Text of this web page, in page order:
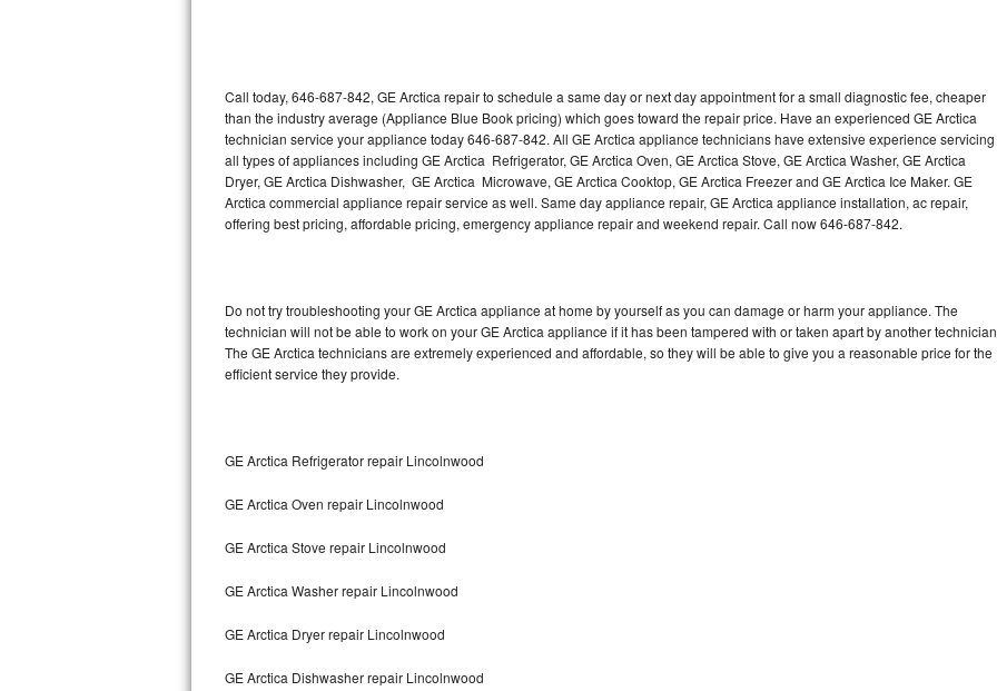
U-line Repair
Viking Repair
Whirlpool Repair
Wolf Repair
Speed Queen Repair
Danby Repair
Amana Repair
Call today, 646-687-842, GE Arctica repair to schedule a same day or next day appointment for a small diagnostic fee, cheaper
than the industry average (Appliance Blue Book pricing) which goes toward the repair price. Have an experienced GE Arctica
technician service your appliance today 646-687-842. All GE Arctica appliance technicians have extensive experience servicing
all types of appliances including GE Arctica Refrigerator, GE Arctica Oven, GE Arctica Stove, GE Arctica Washer, GE Arctica
Dryer, GE Arctica Dishwasher, GE Arctica Microwave, GE Arctica Cooktop, GE Arctica Freezer and GE Arctica Ice Maker. GE
Arctica commercial appliance repair service as well. Same day appliance repair, GE Arctica appliance installation, ac repair,
offering best pricing, affordable pricing, emergency appliance repair and weekend repair. Call now 646-687-842.
Do not try troubleshooting your GE Arctica appliance at home by yourself as you can damage or harm your appliance. The
technician will not be able to work on your GE Arctica appliance if it has been tampered with or taken apart by another
The GE Arctica technicians are extremely experienced and affordable, so they will be able to give you a reasonable price for the
efficient service they provide.
GE Arctica Refrigerator repair Lincolnwood
GE Arctica Oven repair Lincolnwood
GE Arctica Stove repair Lincolnwood
GE Arctica Washer repair Lincolnwood
GE Arctica Dryer repair Lincolnwood
GE Arctica Dishwasher repair Lincolnwood